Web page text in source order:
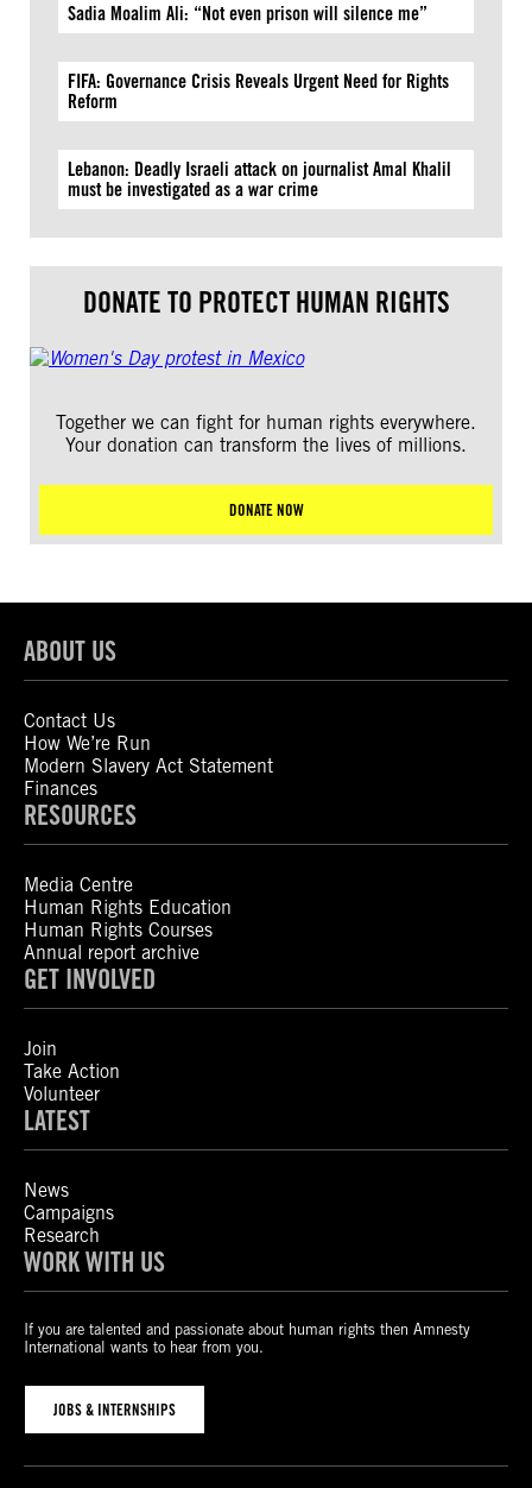
Sadia Moalim Ali: “Not even prison will silence me”
FIFA: Governance Crisis Reveals Urgent Need for Rights
Reform
Lebanon: Deadly Israeli attack on journalist Amal Khalil
must be investigated as a war crime
DONATE TO PROTECT HUMAN RIGHTS
Together we can fight for human rights everywhere.
Your donation can transform the lives of millions.
DONATE NOW
ABOUT US
Contact Us
How We’re Run
Modern Slavery Act Statement
Finances
RESOURCES
Media Centre
Human Rights Education
Human Rights Courses
Annual report archive
GET INVOLVED
Join
Take Action
Volunteer
LATEST
News
Campaigns
Research
WORK WITH US
If you are talented and passionate about human rights then Amnesty
International wants to hear from you.
JOBS & INTERNSHIPS